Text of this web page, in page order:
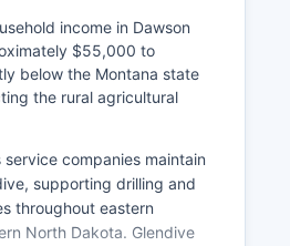
income in Dawson
$55,000 to
below the Montana state
the rural agricultural
service companies maintain
supporting drilling and
throughout eastern
North Dakota. Glendive